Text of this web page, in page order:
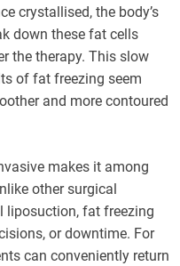
crystallised, the body’s
down these fat cells
the therapy. This slow
of fat freezing seem
and more contoured
makes it among
other surgical
liposuction, fat freezing
or downtime. For
can conveniently return